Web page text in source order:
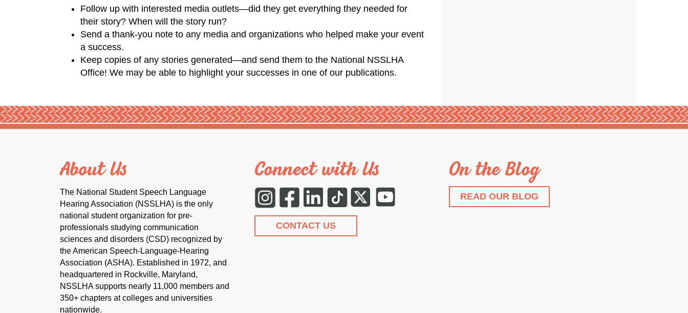
Follow up with interested media outlets—did they get everything they needed for
their story? When will the story run?
Send a thank-you note to any media and organizations who helped make your event
a success.
Keep copies of any stories generated—and send them to the National NSSLHA
Office! We may be able to highlight your successes in one of our publications.
About Us
The National Student Speech Language
Hearing Association (NSSLHA) is the only
national student organization for pre-
professionals studying communication
sciences and disorders (CSD) recognized by
the American Speech-Language-Hearing
Association (ASHA). Established in 1972, and
headquartered in Rockville, Maryland,
NSSLHA supports nearly 11,000 members and
350+ chapters at colleges and universities
nationwide.
Connect with Us
InstagramFacebookLinkedInTiktok TwitterYouTube
CONTACT US
On the Blog
READ OUR BLOG